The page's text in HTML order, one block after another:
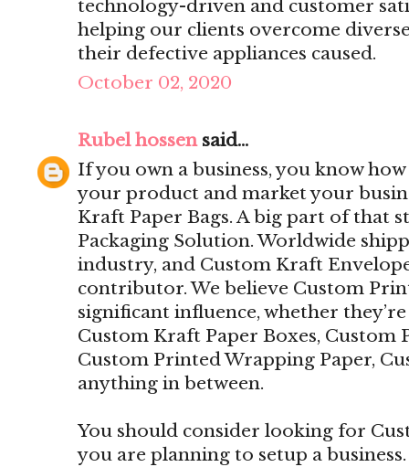
technology-driven and customer
helping our clients overcome
their defective appliances caused.
October 02, 2020
Rubel hossensaid...
If you own a business, you know
your product and market your
Kraft Paper Bags. A big part of that
Packaging Solution. Worldwide
industry, and Custom Kraft
contributor. We believe Custom
significant influence, whether
Custom Kraft Paper Boxes, Custom
Custom Printed Wrapping Paper,
anything in between.
You should consider looking for
you are planning to setup a